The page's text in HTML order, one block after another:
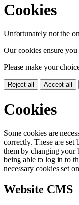
Cookies
Unfortunately not the
Our cookies ensure
Please make your
Reject all Accept all
Cookies
Some cookies are
correctly. These are
them by changing your
being able to log in to
necessary cookies set
Website CMS